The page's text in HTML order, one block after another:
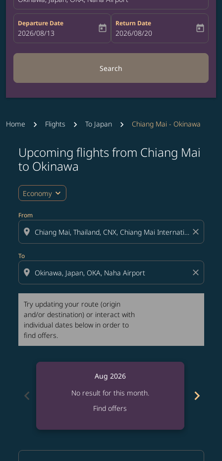
Departure Date
fc-booking-departure-date-aria-label
2026/08/13 today
Return Date
fc-booking-return-date-aria-label
2026/08/20 today
Search
Home Flights To Japan Chiang Mai - Okinawa
Upcoming flights from Chiang Mai
to Okinawa
Economy expand_more
From
location_on close
To
location_on close
Try updating your route (origin
and/or destination) or interact with
individual dates below in order to
find offers.
Try updating your route (origin and/or destination)
chevron_left
Aug 2026
No result for this month.
Find offers
chevron_right